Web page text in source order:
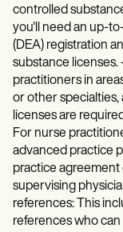
controlled
you'll need an up-
(DEA) registration
substance
practitioners in
or other
licenses are
For nurse
advanced practice
practice
supervising
references: This
references who